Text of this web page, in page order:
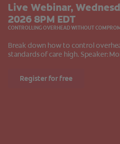
Live Webinar,
2026 8PM EDT
CONTROLLING OVERHEAD WITHOUT
Break down how to control
standards of care high. Speaker:
Register for free